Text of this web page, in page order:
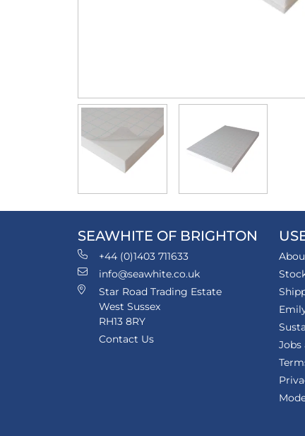
SEAWHITE OF BRIGHTON
+44 (0)1403 711633
info@seawhite.co.uk
Star Road Trading Estate
West Sussex
RH13 8RY
Contact Us
Jobs